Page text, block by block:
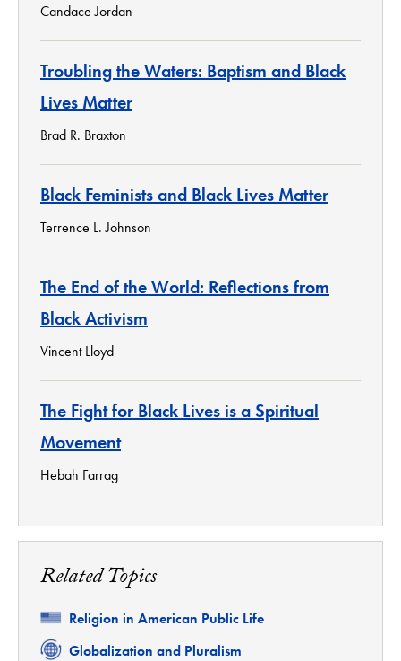
Candace Jordan
Troubling the Waters: Baptism and Black
Lives Matter
Brad R. Braxton
Black Feminists and Black Lives Matter
Terrence L. Johnson
The End of the World: Reflections from
Black Activism
Vincent Lloyd
The Fight for Black Lives is a Spiritual
Movement
Hebah Farrag
Related Topics
Related
Religion in American Public Life
Related
Globalization and Pluralism